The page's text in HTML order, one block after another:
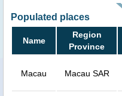
Populated places
Name
Region
Province
Macau Macau SAR